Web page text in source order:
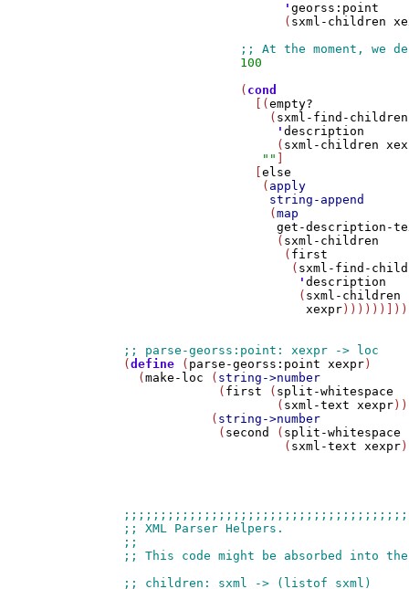
'georss:point
                      (
sxml-children
100
                (
cond
                  [(
empty?
                    (
sxml-find-children
'description
                     (
sxml-children
""
                  [
else
                   (
apply
string-append
                    (
map
get-description-
                     (
sxml-children
                      (
first
                       (
sxml-find-
'description
                        (
sxml-children
xexpr
(define ( parse-georss:point xexpr )
  (
make-loc ( string->number
             (
first ( split-whitespace
                     (
sxml-text xexpr
            (
string->number
             (
second ( split-whitespace
                      (
sxml-text xexpr